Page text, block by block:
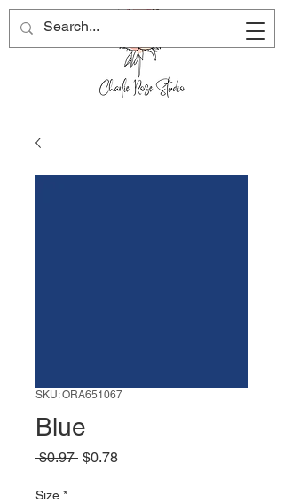
SKU: ORA651067
Blue
$0.97 Regular
$0.78Sale
Size *